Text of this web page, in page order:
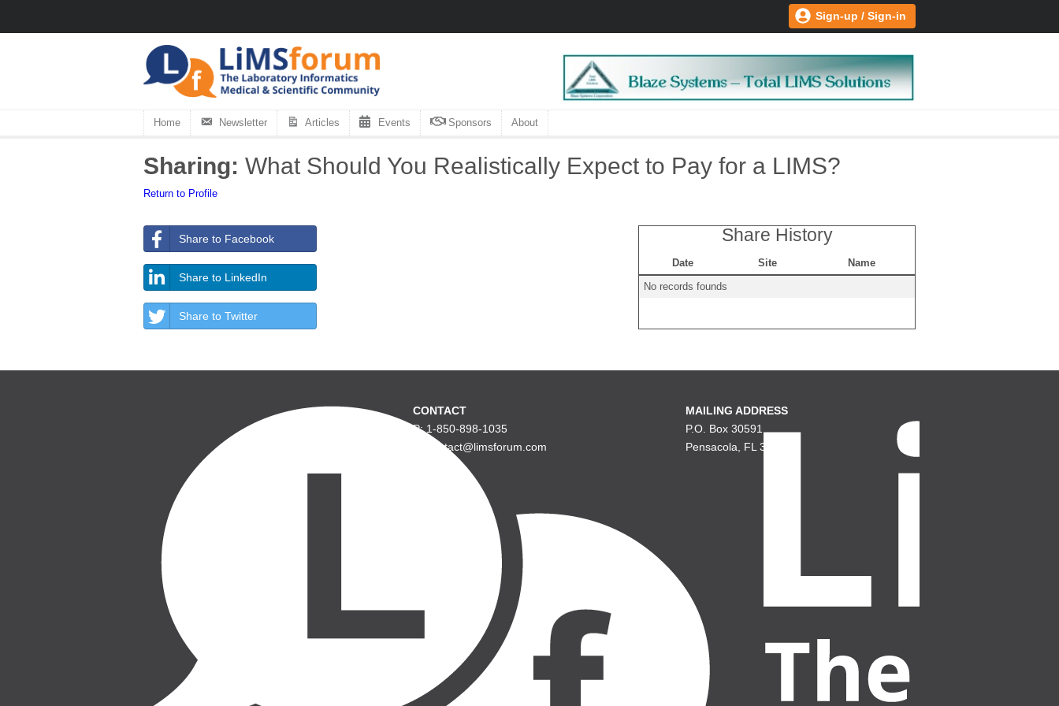
Sign-up / Sign-in
Home Newsletter Articles Events Sponsors About
Sharing: What Should You Realistically Expect to Pay for a LIMS?
Return to Profile
Share to Facebook
Share to LinkedIn
Share to Twitter
Share History
Date Site
Name
No records founds
CONTACT
P: 1-850-898-1035
E: contact@limsforum.com
MAILING ADDRESS
P.O. Box 30591
Pensacola, FL 32503